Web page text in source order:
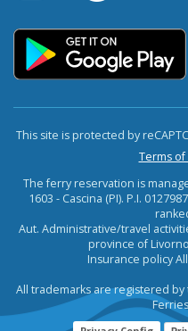
This site is protected by
Terms of
The ferry reservation is
1603 - Cascina (PI). P.I.
Aut. Administrative/travel
province of
Insurance policy
All trademarks are registered